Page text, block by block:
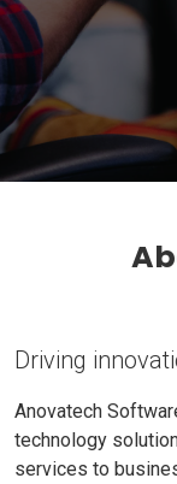
Driving
Anovatech
technology
services to